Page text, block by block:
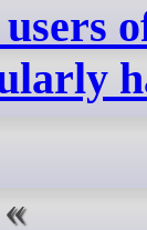
users